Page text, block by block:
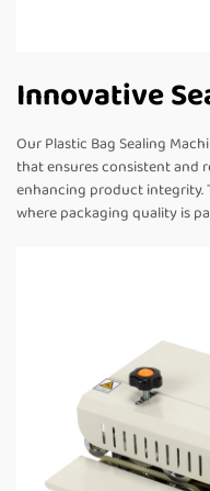
Innovative
Our Plastic Bag Sealing
that ensures consistent and
enhancing product integrity.
where packaging quality is